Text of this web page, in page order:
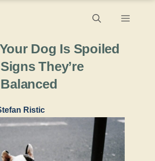
Menu
Dog Is Spoiled
They’re
Ristic